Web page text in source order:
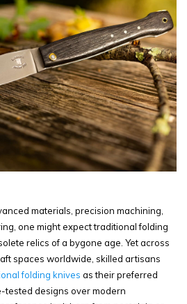
materials, precision machining,
one might expect traditional folding
relics of a bygone age. Yet across
spaces worldwide, skilled artisans
folding knives as their preferred
tested designs over modern